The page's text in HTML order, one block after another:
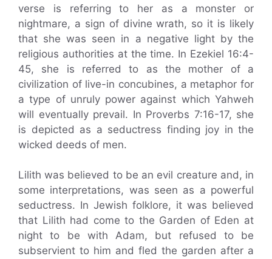
verse is referring to her as a monster or
nightmare, a sign of divine wrath, so it is likely
that she was seen in a negative light by the
religious authorities at the time. In Ezekiel 16:4-
45, she is referred to as the mother of a
civilization of live-in concubines, a metaphor for
a type of unruly power against which Yahweh
will eventually prevail. In Proverbs 7:16-17, she
is depicted as a seductress finding joy in the
wicked deeds of men.
Lilith was believed to be an evil creature and, in
some interpretations, was seen as a powerful
seductress. In Jewish folklore, it was believed
that Lilith had come to the Garden of Eden at
night to be with Adam, but refused to be
subservient to him and fled the garden after a